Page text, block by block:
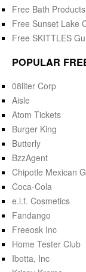
Free Bath
Free Sunset Lake
Free SKITTLES
POPULAR
08liter Corp
Aisle
Atom Tickets
Burger King
Butterly
BzzAgent
Chipotle Mexican
Coca-Cola
e.l.f. Cosmetics
Fandango
Freeosk Inc
Home Tester Club
Ibotta, Inc